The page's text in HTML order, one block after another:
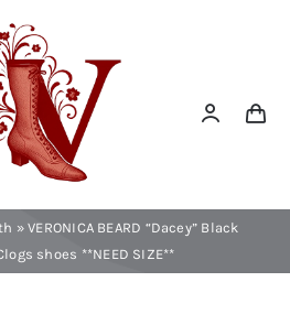
»VERONICA BEARD “Dacey” Black
shoes **NEED SIZE**